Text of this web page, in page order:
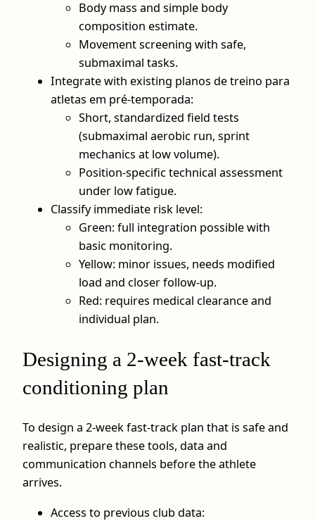
Body mass and simple body
composition estimate.
Movement screening with safe,
submaximal tasks.
Integrate with existing planos de treino para
atletas em pré-temporada:
Short, standardized field tests
(submaximal aerobic run, sprint
mechanics at low volume).
Position‑specific technical assessment
under low fatigue.
Classify immediate risk level:
Green: full integration possible with
basic monitoring.
Yellow: minor issues, needs modified
load and closer follow‑up.
Red: requires medical clearance and
individual plan.
Designing a 2‑week fast-track
conditioning plan
To design a 2‑week fast‑track plan that is safe and
realistic, prepare these tools, data and
communication channels before the athlete
arrives.
Access to previous club data: